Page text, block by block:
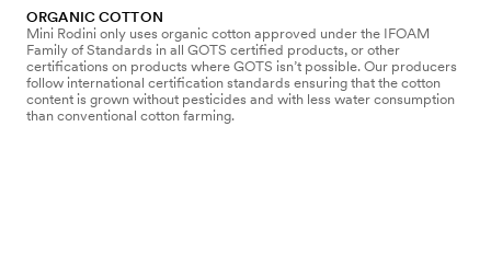
ORGANIC COTTON
Mini Rodini only uses organic cotton approved under the IFOAM
Family of Standards in all GOTS certified products, or other
certifications on products where GOTS isn’t possible. Our producers
follow international certification standards ensuring that the cotton
content is grown without pesticides and with less water consumption
than conventional cotton farming.